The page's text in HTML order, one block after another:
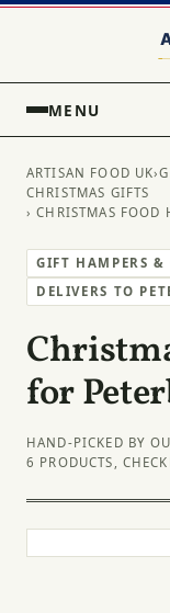
MENU
ARTISAN FOOD UK›
CHRISTMAS GIFTS
› CHRISTMAS FOOD
GIFT HAMPERS &
DELIVERS TO
for
HAND-PICKED BY
6 PRODUCTS,